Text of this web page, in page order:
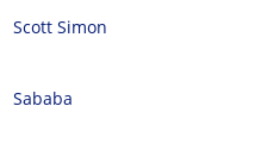
Scott Simon
Sababa